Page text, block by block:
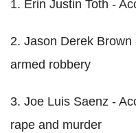
1. Erin Justin Toth -
2. Jason Derek Brown
armed robbery
3. Joe Luis Saenz -
rape and murder